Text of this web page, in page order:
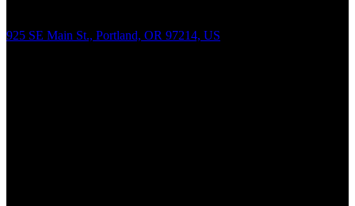
925 SE Main St., Portland, OR 97214, US